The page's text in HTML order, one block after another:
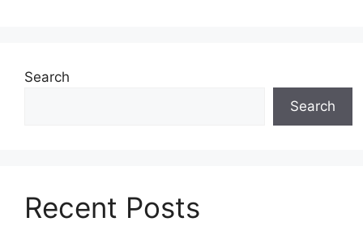
Search
Search
Recent Posts